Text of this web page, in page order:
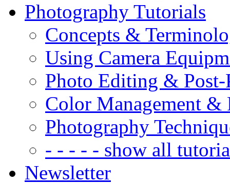
Photography Tutorials
Concepts &
Using Camera
Photo Editing & Post-
Color Management &
Photography
- - - - - show all
Newsletter